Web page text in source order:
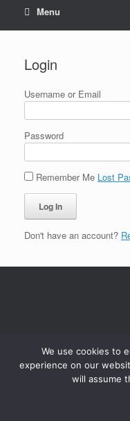
Menu
Login
Username or Email
Password
Remember Me Lost
Don't have an account?
We use cookies to
experience on our
will assume